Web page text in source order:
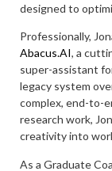
designed to
Professionally,
Abacus.AI, a
super-assistant
legacy system
complex, end-to-
research work,
creativity into
As a Graduate